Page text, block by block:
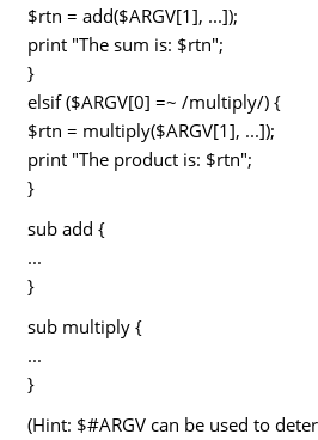
$rtn = add($ARGV[1], ...]);
print "The sum is: $rtn";
}
elsif ($ARGV[0] =~ /multiply/) {
$rtn = multiply($ARGV[1], ...]);
print "The product is: $rtn";
}
sub add {
...
}
sub multiply {
...
}
(Hint: $#ARGV can be used to